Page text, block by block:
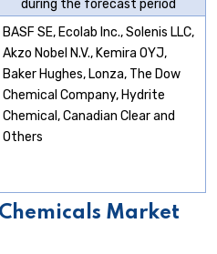
during the forecast period
BASF SE, Ecolab Inc., Solenis LLC,
Akzo Nobel N.V., Kemira OYJ,
Baker Hughes, Lonza, The Dow
Chemical Company, Hydrite
Chemical, Canadian Clear and
Others
Market